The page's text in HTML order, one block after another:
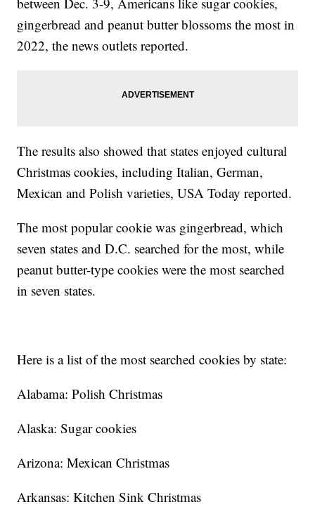
gingerbread and peanut butter blossoms the most in
2022, the news outlets reported.
The results also showed that states enjoyed cultural
Christmas cookies, including Italian, German,
Mexican and Polish varieties, USA Today reported.
The most popular cookie was gingerbread, which
seven states and D.C. searched for the most, while
peanut butter-type cookies were the most searched
in seven states.
Here is a list of the most searched cookies by state:
Alabama: Polish Christmas
Alaska: Sugar cookies
Arizona: Mexican Christmas
Arkansas: Kitchen Sink Christmas